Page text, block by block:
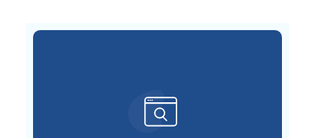
already searching online.